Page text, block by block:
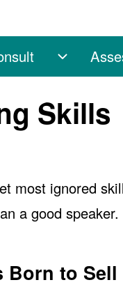
Consult
Skills
most ignored
a good speaker.
Born to